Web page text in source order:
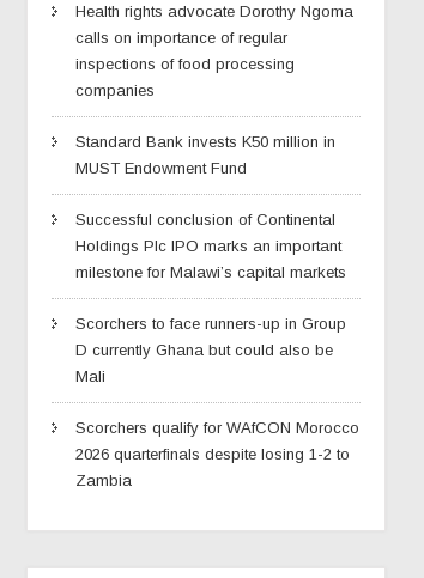
Health rights advocate Dorothy Ngoma
calls on importance of regular
inspections of food processing
companies
Standard Bank invests K50 million in
MUST Endowment Fund
Successful conclusion of Continental
Holdings Plc IPO marks an important
milestone for Malawi’s capital markets
Scorchers to face runners-up in Group
D currently Ghana but could also be
Mali
Scorchers qualify for WAfCON Morocco
2026 quarterfinals despite losing 1-2 to
Zambia